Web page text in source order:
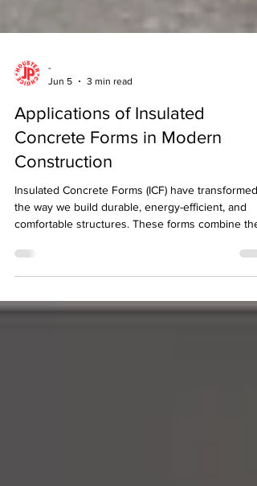
Applications of Insulated
Concrete Forms in Modern
Construction
Insulated Concrete Forms (ICF) have transformed
the way we build durable, energy-efficient, and
of foam, creating walls that stand the test of time
various construction projects and why it’s